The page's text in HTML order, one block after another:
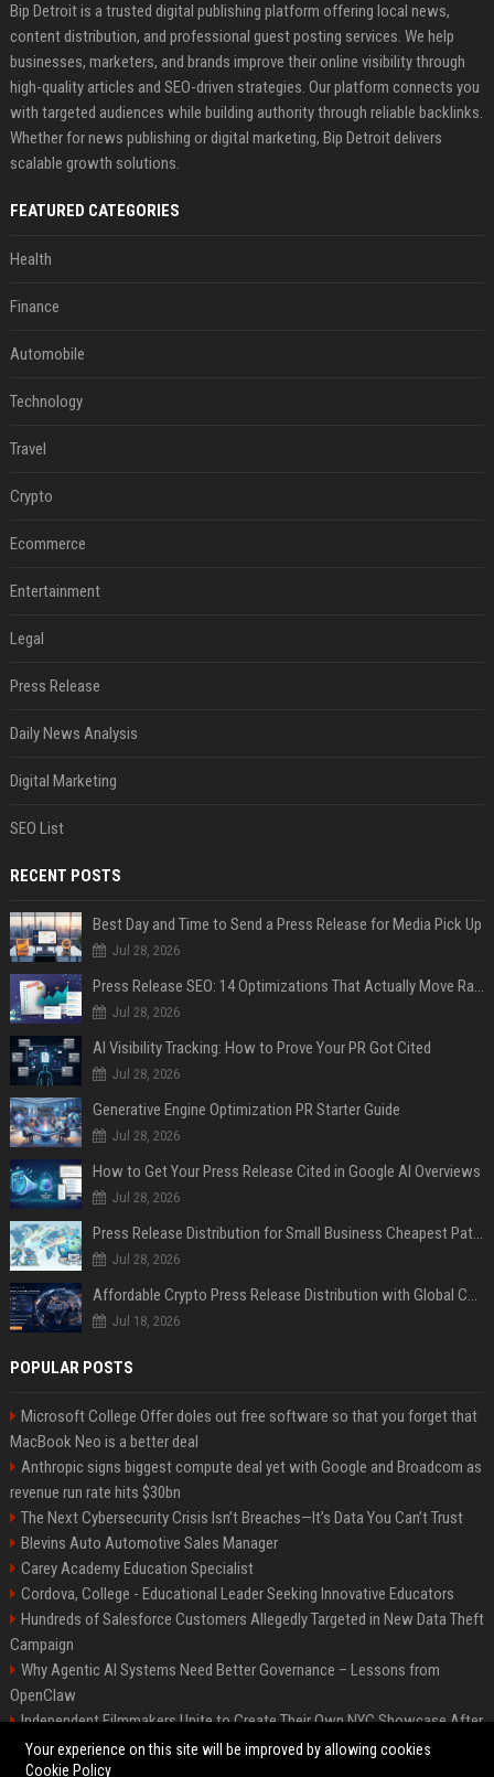
Bip Detroit is a trusted digital publishing platform offering local news,
content distribution, and professional guest posting services. We help
businesses, marketers, and brands improve their online visibility through
high-quality articles and SEO-driven strategies. Our platform connects you
with targeted audiences while building authority through reliable backlinks.
Whether for news publishing or digital marketing, Bip Detroit delivers
scalable growth solutions.
FEATURED CATEGORIES
Health
Finance
Automobile
Technology
Travel
Crypto
Ecommerce
Entertainment
Legal
Press Release
Daily News Analysis
Digital Marketing
SEO List
RECENT POSTS
Best Day and Time to Send a Press Release for Media Pick Up
Jul 28, 2026
Press Release SEO: 14 Optimizations That Actually Move Rankings
Jul 28, 2026
AI Visibility Tracking: How to Prove Your PR Got Cited
Jul 28, 2026
Generative Engine Optimization PR Starter Guide
Jul 28, 2026
How to Get Your Press Release Cited in Google AI Overviews
Jul 28, 2026
Press Release Distribution for Small Business Cheapest Path to Real Coverage
Jul 28, 2026
Affordable Crypto Press Release Distribution with Global Coverage
Jul 18, 2026
POPULAR POSTS
Microsoft College Offer doles out free software so that you forget that
MacBook Neo is a better deal
Anthropic signs biggest compute deal yet with Google and Broadcom as
revenue run rate hits $30bn
The Next Cybersecurity Crisis Isn’t Breaches—It’s Data You Can’t Trust
Blevins Auto Automotive Sales Manager
Carey Academy Education Specialist
Cordova, College - Educational Leader Seeking Innovative Educators
Hundreds of Salesforce Customers Allegedly Targeted in New Data Theft
Campaign
Why Agentic AI Systems Need Better Governance – Lessons from
OpenClaw
Independent Filmmakers Unite to Create Their Own NYC Showcase After
Withdrawing from Festival
Your experience on this site will be improved by allowing cookies
Cookie Policy